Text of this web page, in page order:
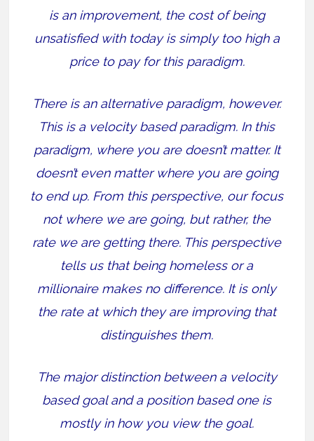
is an improvement, the cost of being
unsatisfied with today is simply too high a
price to pay for this paradigm.
There is an alternative paradigm, however.
This is a velocity based paradigm. In this
paradigm, where you are doesn’t matter. It
doesn’t even matter where you are going
to end up. From this perspective, our focus
not where we are going, but rather, the
rate we are getting there. This perspective
tells us that being homeless or a
millionaire makes no difference. It is only
the rate at which they are improving that
distinguishes them.
The major distinction between a velocity
based goal and a position based one is
mostly in how you view the goal.